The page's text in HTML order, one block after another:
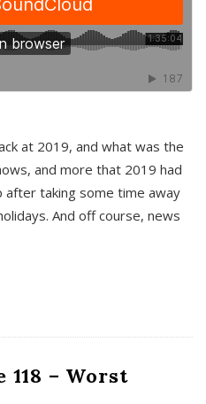
at 2019, and what was the
and more that 2019 had
after taking some time away
And off course, news
118 – Worst